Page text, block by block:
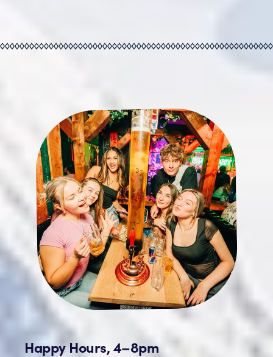
Happy Hours, 4–8pm